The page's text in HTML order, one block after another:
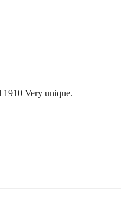
1910 Very unique.